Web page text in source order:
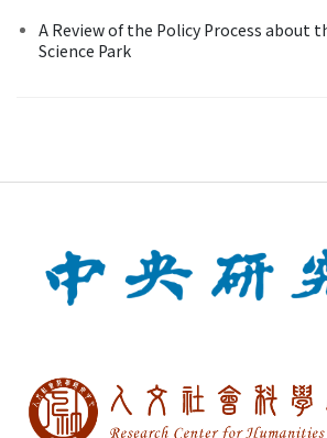
A Review of the Policy Process about
Science Park